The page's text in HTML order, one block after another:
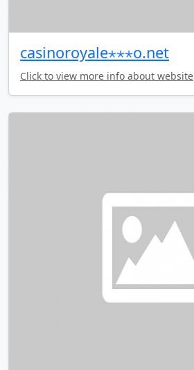
casinoroyale⋆⋆⋆o.net
Click to view more info about website